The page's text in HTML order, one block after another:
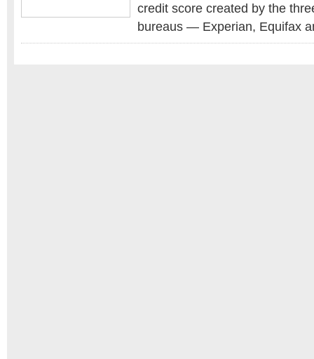
credit score created by the
bureaus — Experian, Equifax